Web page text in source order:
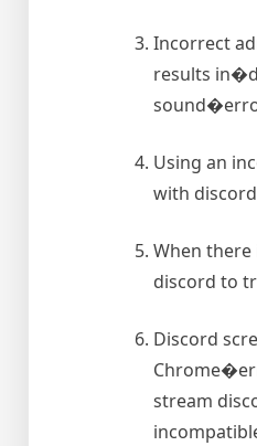
Incorrect
results
Using an
with
When
discord to
Discord
stream